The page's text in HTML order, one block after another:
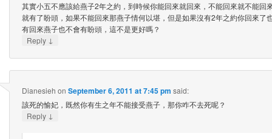
其實小五不應該給燕子2年之約，到時候你能回來就回來，不能回來就不能回
就有了盼頭，如果不能回來那燕子情何以堪，但是如果沒有2年之約你回來了
有回來燕子也不會有盼頭，這不是更好嗎？
Reply ↓
Dianesieh on September 6, 2011 at 7:45 pm said:
該死的愉妃，既然你有生之年不能接受燕子，那你咋不去死呢？
Reply ↓